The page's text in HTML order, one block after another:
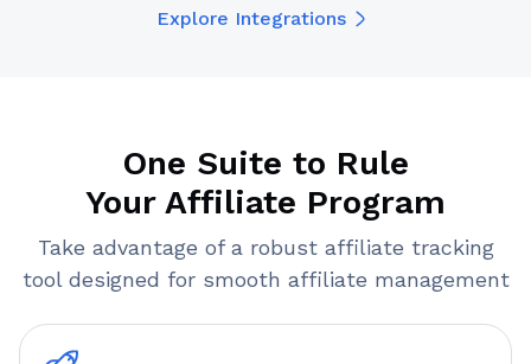
Explore Integrations
One Suite to Rule
Your Affiliate Program
Take advantage of a robust affiliate tracking
tool designed for smooth affiliate management